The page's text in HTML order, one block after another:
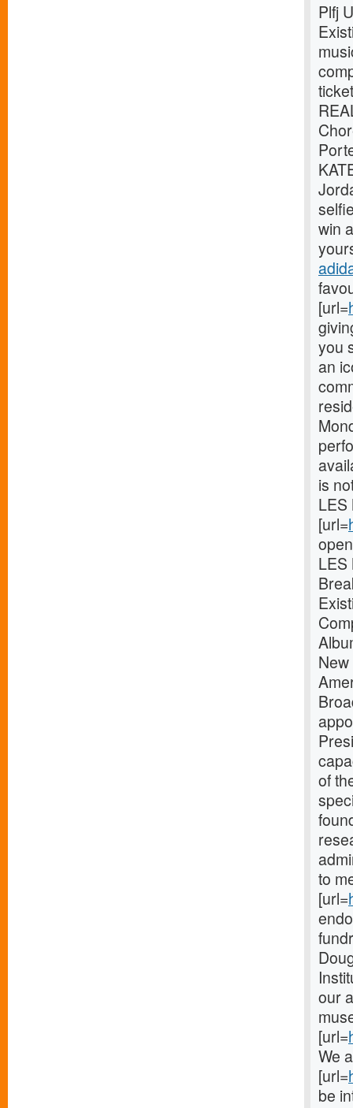
Plfj
win
[url=
you
an
is
LES
[url=
LES
of
to
[url=
our
[url=
We
[url=
be